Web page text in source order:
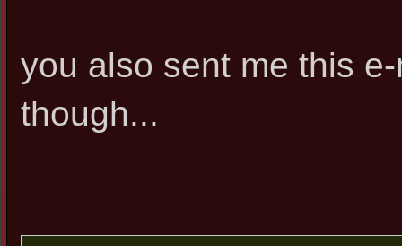
you also sent me this
though...